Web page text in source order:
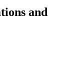
and